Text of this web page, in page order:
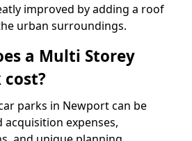
improved by adding a roof
urban surroundings.
a Multi Storey
cost?
parks in Newport can be
expenses,